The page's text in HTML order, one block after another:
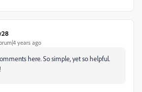
years ago
here. So simple, yet so helpful.